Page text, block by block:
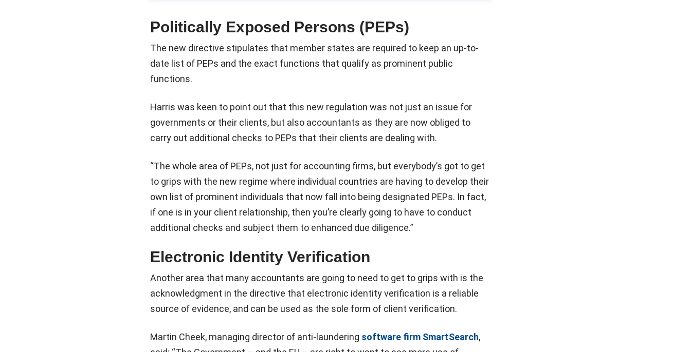
Politically Exposed Persons (PEPs)
The new directive stipulates that member states are required to keep an up-to-
date list of PEPs and the exact functions that qualify as prominent public
functions.
Harris was keen to point out that this new regulation was not just an issue for
governments or their clients, but also accountants as they are now obliged to
carry out additional checks to PEPs that their clients are dealing with.
“The whole area of PEPs, not just for accounting firms, but everybody’s got to get
to grips with the new regime where individual countries are having to develop their
own list of prominent individuals that now fall into being designated PEPs. In fact,
if one is in your client relationship, then you’re clearly going to have to conduct
additional checks and subject them to enhanced due diligence.”
Electronic Identity Verification
Another area that many accountants are going to need to get to grips with is the
acknowledgment in the directive that electronic identity verification is a reliable
source of evidence, and can be used as the sole form of client verification.
Martin Cheek, managing director of anti-laundering software firm SmartSearch,